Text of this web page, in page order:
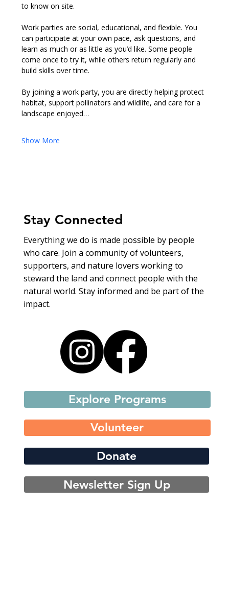
to know on site.
Work parties are social, educational, and flexible. You
can participate at your own pace, ask questions, and
learn as much or as little as you’d like. Some people
come once to try it, while others return regularly and
build skills over time.
By joining a work party, you are directly helping protect
habitat, support pollinators and wildlife, and care for a
landscape enjoyed…
Show More
Stay Connected
Everything we do is made possible by people
who care. Join a community of volunteers,
supporters, and nature lovers working to
steward the land and connect people with the
natural world. Stay informed and be part of the
impact.
Explore Programs
Volunteer
Donate
Newsletter Sign Up